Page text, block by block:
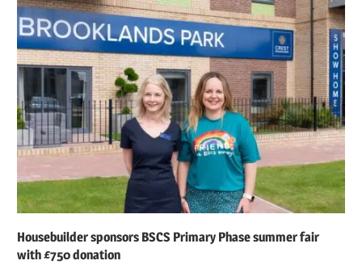
Housebuilder sponsors BSCS Primary Phase summer fair
with £750 donation